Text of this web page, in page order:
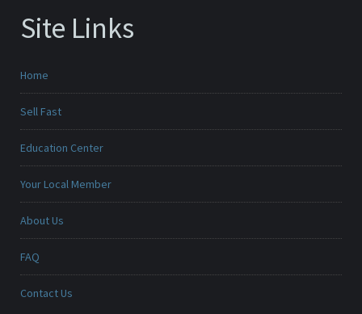
Site Links
Home
Sell Fast
Education Center
Your Local Member
About Us
FAQ
Contact Us